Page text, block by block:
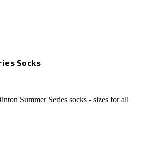
Socks
Summer Series socks - sizes for all